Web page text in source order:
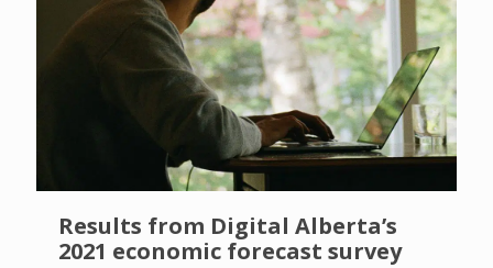
Results from Digital Alberta’s
2021 economic forecast survey